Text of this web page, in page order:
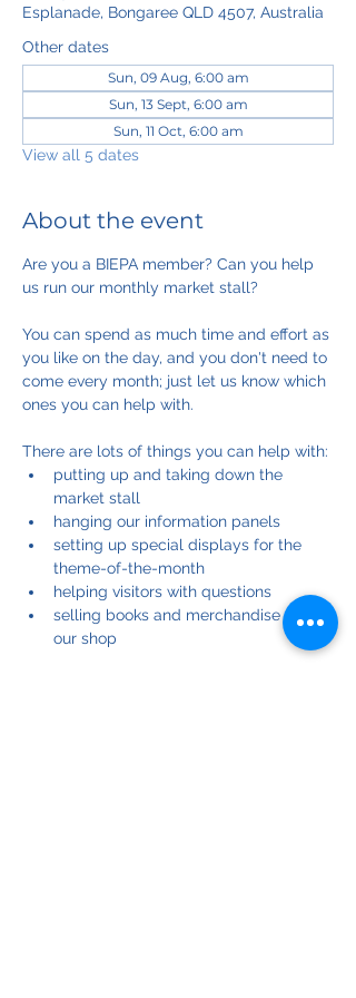
Esplanade, Bongaree QLD 4507, Australia
Other dates
Sun, 09 Aug, 6:00 am
Sun, 13 Sept, 6:00 am
Sun, 11 Oct, 6:00 am
View all 5 dates
About the event
Are you a BIEPA member? Can you help
us run our monthly market stall?
You can spend as much time and effort as
you like on the day, and you don't need to
come every month; just let us know which
ones you can help with.
There are lots of things you can help with:
putting up and taking down the
market stall
hanging our information panels
setting up special displays for the
theme-of-the-month
helping visitors with questions
selling books and merchandise from
our shop